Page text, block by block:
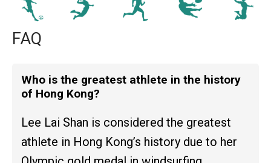
FAQ
Who is the greatest athlete in the history
of Hong Kong?
Lee Lai Shan is considered the greatest
athlete in Hong Kong’s history due to her